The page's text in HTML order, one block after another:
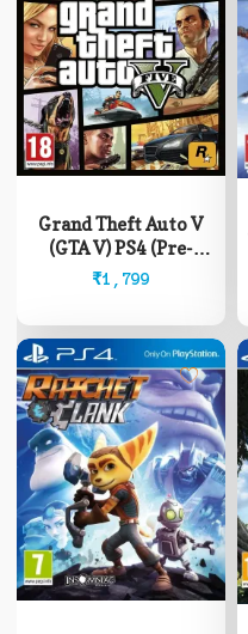
Grand Theft Auto V
(GTA V) PS4 (Pre-
Owned)
₹1,799